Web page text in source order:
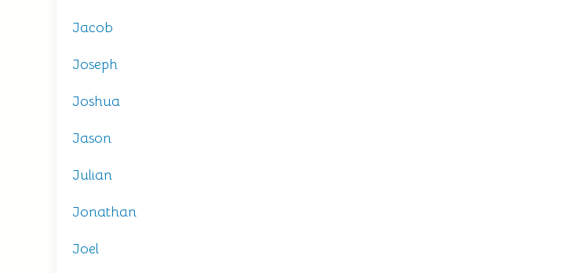
Jacob
Joseph
Joshua
Jason
Julian
Jonathan
Joel